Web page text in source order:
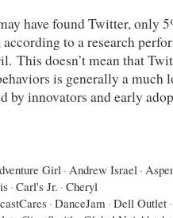
have found Twitter, only
to a research
This doesn’t mean that
is generally a much
by innovators and early
Girl · Andrew Israel ·
· Carl's Jr. · Cheryl
· DanceJam · Dell Outlet ·